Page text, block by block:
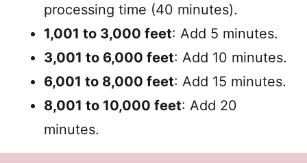
processing time (40 minutes).
1,001 to 3,000 feet: Add 5 minutes.
3,001 to 6,000 feet: Add 10 minutes.
6,001 to 8,000 feet: Add 15 minutes.
8,001 to 10,000 feet: Add 20
minutes.